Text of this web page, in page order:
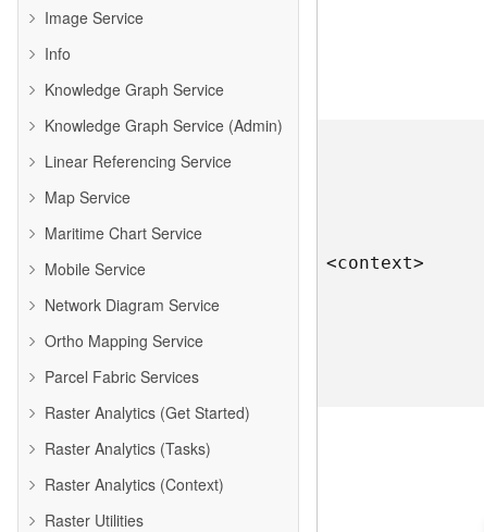
Image Service
Info
Knowledge Graph Service
Knowledge Graph Service (Admin)
Linear Referencing Service
Map Service
Maritime Chart Service
Mobile Service
Network Diagram Service
Ortho Mapping Service
Parcel Fabric Services
Raster Analytics (Get Started)
Raster Analytics (Tasks)
Raster Analytics (Context)
Raster Utilities
<context>